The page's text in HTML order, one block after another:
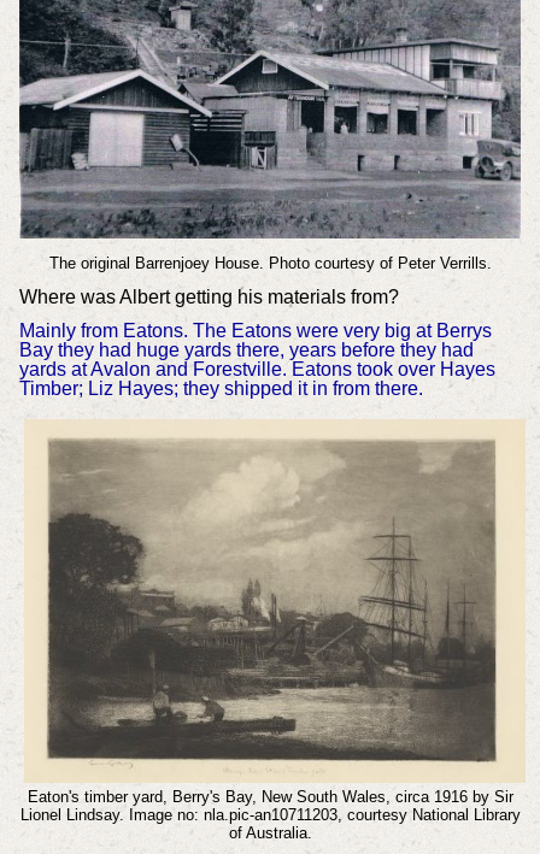
The original Barrenjoey House. Photo courtesy of Peter Verrills.
Where was Albert getting his materials from?
Mainly from Eatons. The Eatons were very big at Berrys
Bay they had huge yards there, years before they had
yards at Avalon and Forestville. Eatons took over Hayes
Timber; Liz Hayes; they shipped it in from there.
Eaton's timber yard, Berry's Bay, New South Wales, circa 1916 by Sir
Lionel Lindsay. Image no: nla.pic-an10711203, courtesy National Library
of Australia.